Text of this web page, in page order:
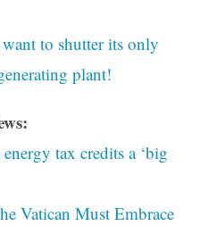
to shutter its only
plant!
tax credits a ‘big
Vatican Must Embrace